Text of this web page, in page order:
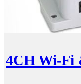
4CH Wi-Fi